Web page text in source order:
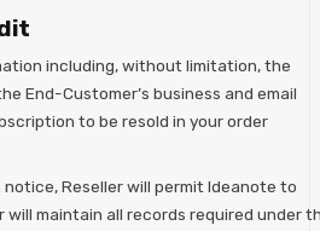
including, without limitation, the
End-Customer’s business and email
to be resold in your order
Reseller will permit Ideanote to
maintain all records required under